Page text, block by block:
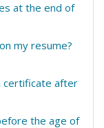
at the end of
my resume?
certificate after
the age of